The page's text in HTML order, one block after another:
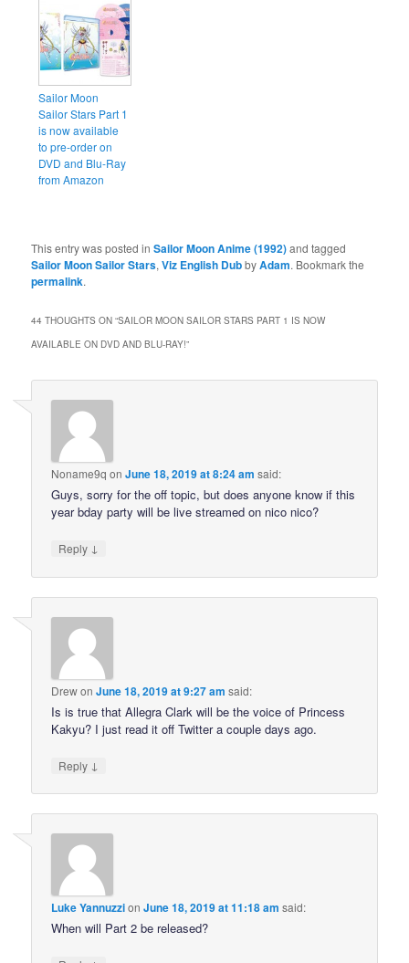
Sailor Moon
Sailor Stars Part 1
is now available
to pre-order on
DVD and Blu-Ray
from Amazon
This entry was posted inSailor Moon Anime (1992)and tagged
Sailor Moon Sailor Stars,Viz English DubbyAdam. Bookmark the
permalink.
44 THOUGHTS ON “SAILOR MOON SAILOR STARS PART 1 IS NOW
AVAILABLE ON DVD AND BLU-RAY!”
Noname9q onJune 18, 2019 at 8:24 am said:
Guys, sorry for the off topic, but does anyone know if this
year bday party will be live streamed on nico nico?
Reply ↓
DrewonJune 18, 2019 at 9:27 am said:
Is is true that Allegra Clark will be the voice of Princess
Kakyu? I just read it off Twitter a couple days ago.
Reply ↓
Luke YannuzzionJune 18, 2019 at 11:18 am said:
When will Part 2 be released?